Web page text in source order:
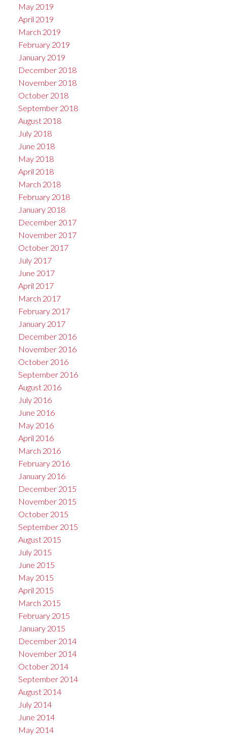
May 2019
April 2019
March 2019
February 2019
January 2019
December 2018
November 2018
October 2018
September 2018
August 2018
July 2018
June 2018
May 2018
April 2018
March 2018
February 2018
January 2018
December 2017
November 2017
October 2017
July 2017
June 2017
April 2017
March 2017
February 2017
January 2017
December 2016
November 2016
October 2016
September 2016
August 2016
July 2016
June 2016
May 2016
April 2016
March 2016
February 2016
January 2016
December 2015
November 2015
October 2015
September 2015
August 2015
July 2015
June 2015
May 2015
April 2015
March 2015
February 2015
January 2015
December 2014
November 2014
October 2014
September 2014
August 2014
July 2014
June 2014
May 2014